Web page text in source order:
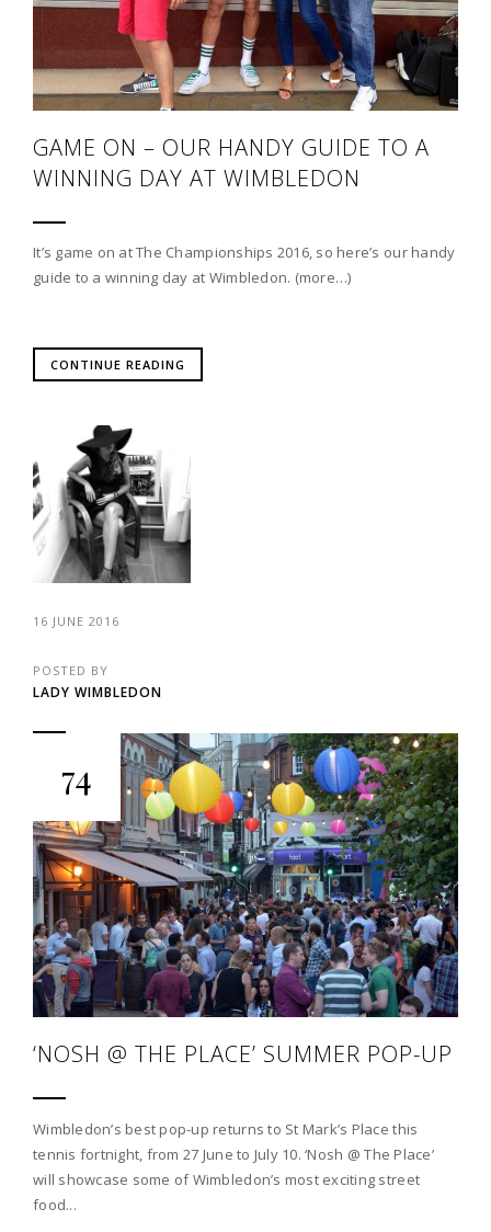
GAME ON – OUR HANDY GUIDE TO A
WINNING DAY AT WIMBLEDON
It’s game on at The Championships 2016, so here’s our handy
guide to a winning day at Wimbledon. (more…)
CONTINUE READING
16 JUNE 2016
POSTED BY
LADY WIMBLEDON
74
‘NOSH @ THE PLACE’ SUMMER POP-UP
Wimbledon’s best pop-up returns to St Mark’s Place this
tennis fortnight, from 27 June to July 10. ‘Nosh @ The Place’
will showcase some of Wimbledon’s most exciting street
food...